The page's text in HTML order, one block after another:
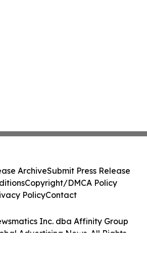
Inc. dba Affinity Group
Advertising News. All Rights
ArchiveSubmit Press Release
Copyright/DMCA Policy
PolicyContact